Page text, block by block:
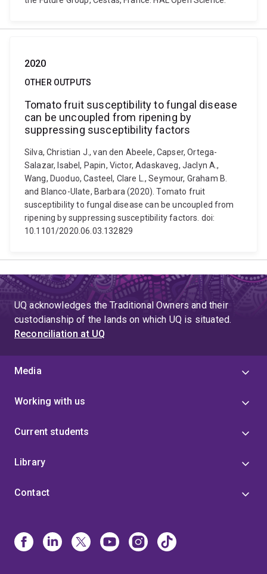
2020
OTHER OUTPUTS
Tomato fruit susceptibility to fungal disease
can be uncoupled from ripening by
suppressing susceptibility factors
Silva, Christian J., van den Abeele, Capser, Ortega-
Salazar, Isabel, Papin, Victor, Adaskaveg, Jaclyn A.,
Wang, Duoduo, Casteel, Clare L., Seymour, Graham B.
and Blanco-Ulate, Barbara (2020). Tomato fruit
susceptibility to fungal disease can be uncoupled from
ripening by suppressing susceptibility factors. doi:
10.1101/2020.06.03.132829
UQ acknowledges the Traditional Owners and their
custodianship of the lands on which UQ is situated.
Reconciliation at UQ
Media
Working with us
Current students
Library
Contact